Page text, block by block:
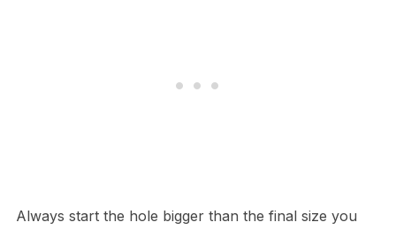
Always start the hole bigger than the final size you